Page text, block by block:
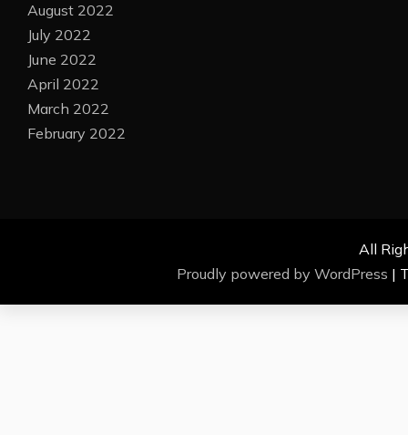
August 2022
July 2022
June 2022
April 2022
March 2022
February 2022
All
Proudly powered by WordPress |